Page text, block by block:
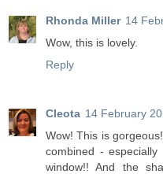
Rhonda Miller 14
Wow, this is lovely.
Reply
Cleota 14 February
Wow! This is
combined -
window!! And the